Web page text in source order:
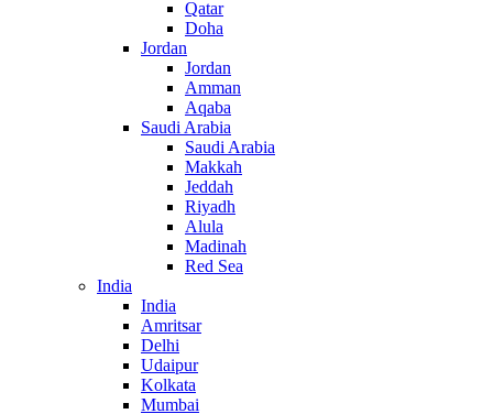
Qatar
Doha
Jordan
Jordan
Amman
Aqaba
Saudi Arabia
Saudi Arabia
Makkah
Jeddah
Riyadh
Alula
Madinah
Red Sea
India
India
Amritsar
Delhi
Udaipur
Kolkata
Mumbai